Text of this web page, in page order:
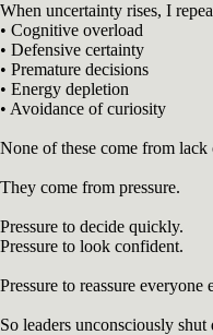
When uncertainty rises, I
• Cognitive overload
• Defensive certainty
• Premature decisions
• Energy depletion
• Avoidance of curiosity
None of these come from
They come from pressure.
Pressure to decide quickly.
Pressure to look confident.
Pressure to reassure everyone
So leaders unconsciously